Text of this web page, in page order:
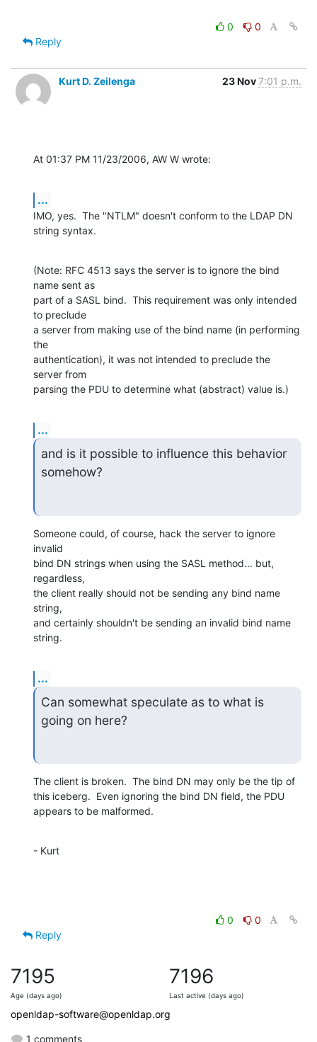
0
0
Reply
Kurt D. Zeilenga 23 Nov7:01 p.m.
At 01:37 PM 11/23/2006, AW W wrote:
...
IMO, yes.  The "NTLM" doesn't conform to the LDAP DN
string syntax.
(Note: RFC 4513 says the server is to ignore the bind
name sent as
part of a SASL bind.  This requirement was only intended
to preclude
a server from making use of the bind name (in performing
the
authentication), it was not intended to preclude the
server from
parsing the PDU to determine what (abstract) value is.)
...
and is it possible to influence this behavior
somehow?
Someone could, of course, hack the server to ignore
invalid
bind DN strings when using the SASL method... but,
regardless,
the client really should not be sending any bind name
string,
and certainly shouldn't be sending an invalid bind name
string.
...
Can somewhat speculate as to what is
going on here?
The client is broken.  The bind DN may only be the tip of
this iceberg.  Even ignoring the bind DN field, the PDU
appears to be malformed.
- Kurt
0
0
Reply
7195
Age (days ago)
7196
Last active (days ago)
openldap-software@openldap.org
1 comments